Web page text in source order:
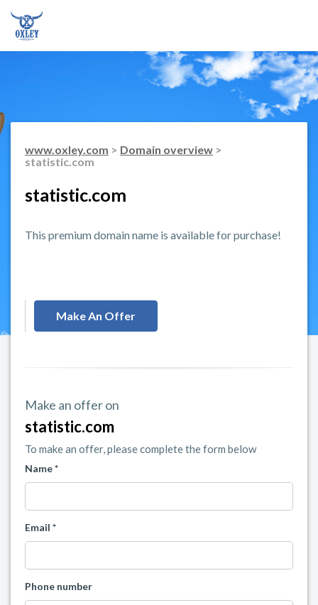
www.oxley.com > Domain overview >
statistic.com
statistic.com
This premium domain name is available for purchase!
Make An Offer
Make an offer on
statistic.com
To make an offer, please complete the form below
Name *
Email *
Phone number